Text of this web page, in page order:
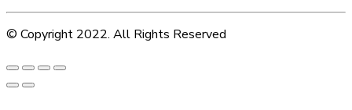
© Copyright 2022. All Rights Reserved